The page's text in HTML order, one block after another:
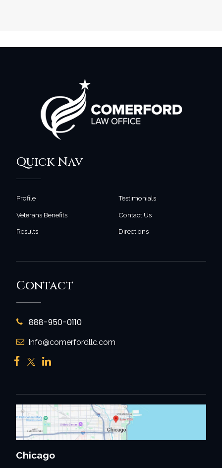
Quick Nav
Profile
Veterans Benefits
Results
Testimonials
Contact Us
Directions
Contact
888-950-0110
Info@comerfordllc.com
Chicago